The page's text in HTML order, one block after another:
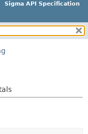
Sigma API Specification